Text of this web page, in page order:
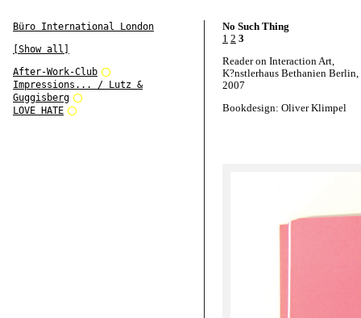
Büro International London
[Show all]
After-Work-Club
Impressions... / Lutz &
Guggisberg
LOVE HATE
No Such Thing
1 2 3
Reader on Interaction Art,
K?nstlerhaus Bethanien Berlin,
2007
Bookdesign: Oliver Klimpel